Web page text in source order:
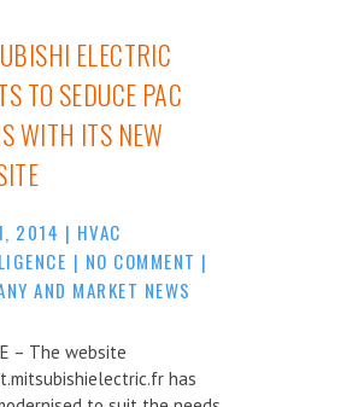
ELECTRIC
TO SEDUCE PAC
WITH ITS NEW
2014 | HVAC
| NO COMMENT |
AND MARKET NEWS
– The website
has